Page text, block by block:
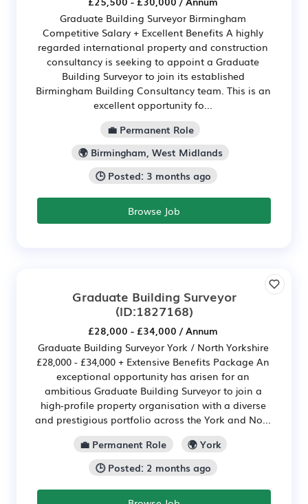
Graduate Building Surveyor Birmingham
Competitive Salary + Excellent Benefits A highly
regarded international property and construction
consultancy is seeking to appoint a Graduate
Building Surveyor to join its established
Birmingham Building Consultancy team. This is an
excellent opportunity fo...
💼 Permanent Role
🌍 Birmingham, West Midlands
🕒 Posted: 3 months ago
Browse Job
Graduate Building Surveyor
(ID:1827168)
£28,000 - £34,000 / Annum
Graduate Building Surveyor York / North Yorkshire
£28,000 - £34,000 + Extensive Benefits Package An
exceptional opportunity has arisen for an
ambitious Graduate Building Surveyor to join a
high-profile property organisation with a diverse
and prestigious portfolio across the York and No...
💼 Permanent Role
🌍 York
🕒 Posted: 2 months ago